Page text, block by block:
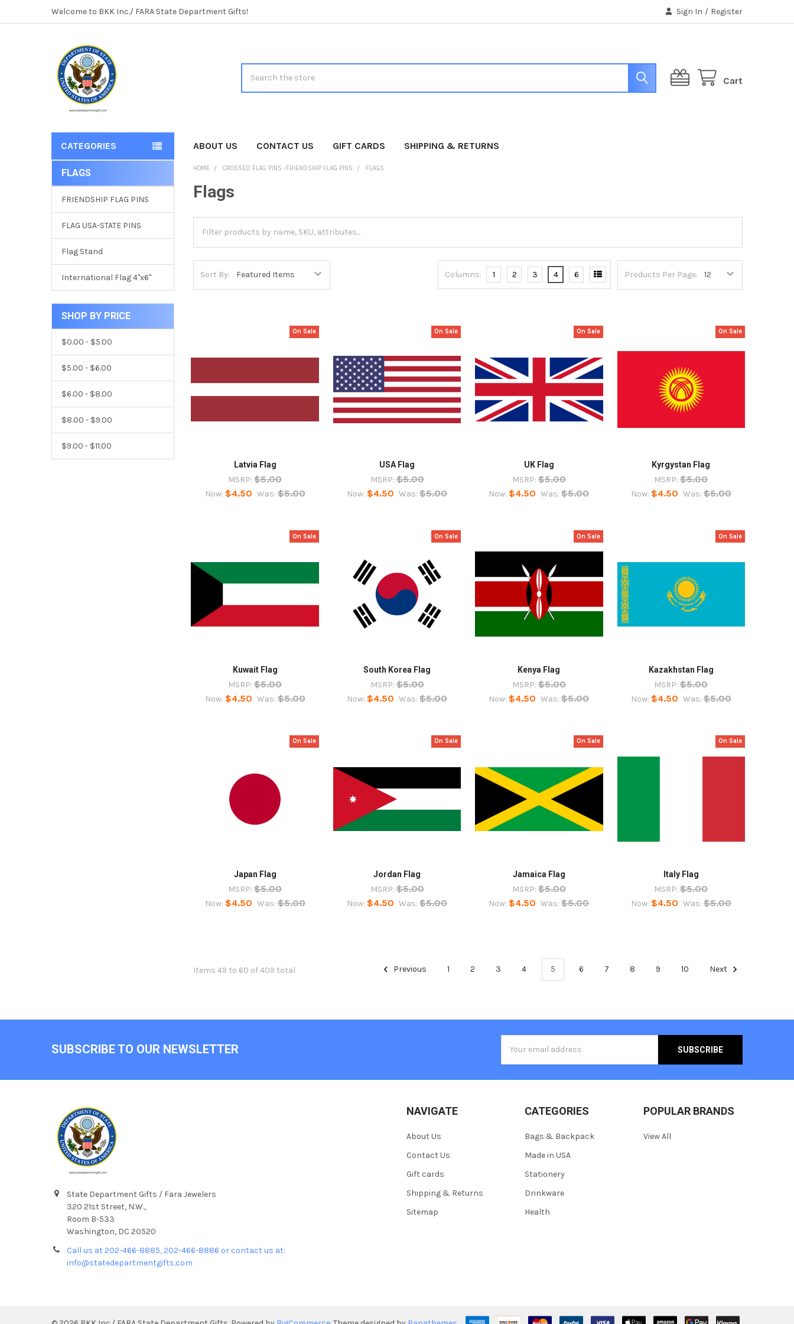
Welcome to BKK Inc./ FARA State Department Gifts! Sign In / Register
Cart
CATEGORIES ABOUT US CONTACT US GIFT CARDS SHIPPING & RETURNS
Sidebar
FLAGS
FRIENDSHIP FLAG PINS
FLAG USA-STATE PINS
Flag Stand
International Flag 4"x6"
SHOP BY PRICE
$0.00 - $5.00
$5.00 - $6.00
$6.00 - $8.00
$8.00 - $9.00
$9.00 - $11.00
HOME CROSSED FLAG PINS -FRIENDSHIP FLAG PINS FLAGS
Flags
Sort By: Products Per Page:
Columns: 1 2 3 4 6
On Sale
Latvia Flag
MSRP: $5.00
Now: $4.50 Was: $5.00
On Sale
USA Flag
MSRP: $5.00
Now: $4.50 Was: $5.00
On Sale
UK Flag
MSRP: $5.00
Now: $4.50 Was: $5.00
On Sale
Kyrgystan Flag
MSRP: $5.00
Now: $4.50 Was: $5.00
On Sale
Kuwait Flag
MSRP: $5.00
Now: $4.50 Was: $5.00
On Sale
South Korea Flag
MSRP: $5.00
Now: $4.50 Was: $5.00
On Sale
Kenya Flag
MSRP: $5.00
Now: $4.50 Was: $5.00
On Sale
Kazakhstan Flag
MSRP: $5.00
Now: $4.50 Was: $5.00
On Sale
Japan Flag
MSRP: $5.00
Now: $4.50 Was: $5.00
On Sale
Jordan Flag
MSRP: $5.00
Now: $4.50 Was: $5.00
On Sale
Jamaica Flag
MSRP: $5.00
Now: $4.50 Was: $5.00
On Sale
Italy Flag
MSRP: $5.00
Now: $4.50 Was: $5.00
Items 49 to 60 of 409 total Previous 1 2 3 4 5 6 7 8 9 10 Next
SUBSCRIBE TO OUR NEWSLETTER
Address
State Department Gifts / Fara Jewelers
320 21st Street, N.W.,
Room B-533
Washington, DC 20520
Call us at 202-466-8885, 202-466-8886 or contact us at:
info@statedepartmentgifts.com
NAVIGATE
About Us
Contact Us
Gift cards
Shipping & Returns
Sitemap
CATEGORIES
Bags & Backpack
Made in USA
Stationery
Drinkware
Health
POPULAR BRANDS
View All